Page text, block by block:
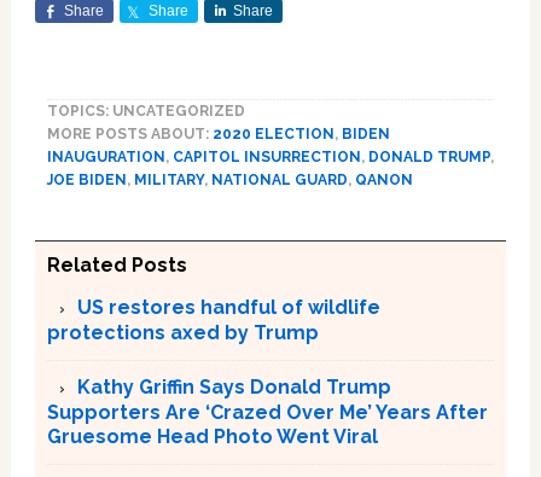
Share Share Share
TOPICS: UNCATEGORIZED
MORE POSTS ABOUT: 2020 ELECTION, BIDEN
INAUGURATION, CAPITOL INSURRECTION, DONALD TRUMP,
JOE BIDEN, MILITARY, NATIONAL GUARD, QANON
Related Posts
US restores handful of wildlife
protections axed by Trump
Kathy Griffin Says Donald Trump
Supporters Are ‘Crazed Over Me’ Years After
Gruesome Head Photo Went Viral